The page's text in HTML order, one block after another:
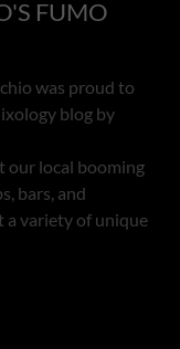
FUMO
was proud to
blog by
our local booming
bars, and
a variety of unique